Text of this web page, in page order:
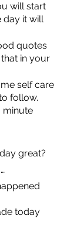
will start
day it will
quotes
in your
self care
follow.
minute
great?
today